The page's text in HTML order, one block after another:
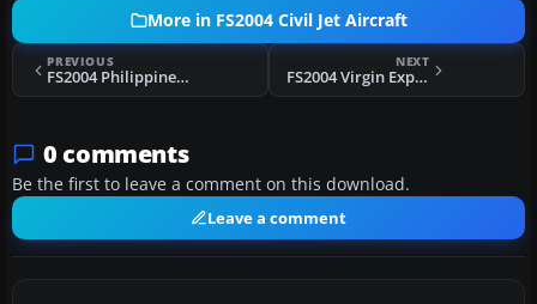
More in FS2004 Civil Jet Aircraft
PREVIOUS
FS2004 Philippines Airlines Boeing 737-400
NEXT
FS2004 Virgin Express Boeing 737-300 (NC)
0 comments
Be the first to leave a comment on this download.
Leave a comment